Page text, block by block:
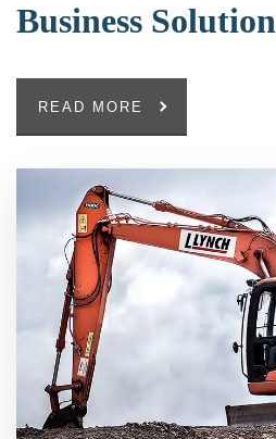
Business Solution
READ MORE